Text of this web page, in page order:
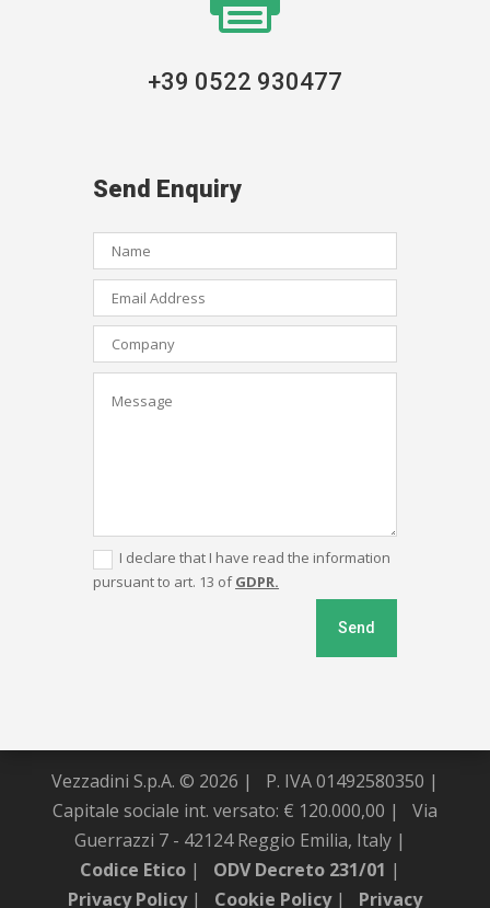
+39 0522 930477
Send Enquiry
I declare that I have read the information
pursuant to art. 13 ofGDPR.
Send
Vezzadini S.p.A. © 2026 |
P. IVA 01492580350 |
Capitale sociale int. versato: € 120.000,00 |
Via
Guerrazzi 7 - 42124 Reggio Emilia, Italy |
Codice Etico | ODV Decreto 231/01 |
Privacy Policy| Cookie Policy| Privacy